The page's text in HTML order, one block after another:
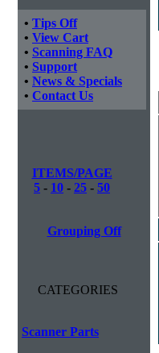
• Tips Off
• View Cart
• Scanning FAQ
• Support
• News & Specials
• Contact Us
ITEMS/PAGE
5 - 10 - 25 - 50
Grouping Off
CATEGORIES
Scanner Parts